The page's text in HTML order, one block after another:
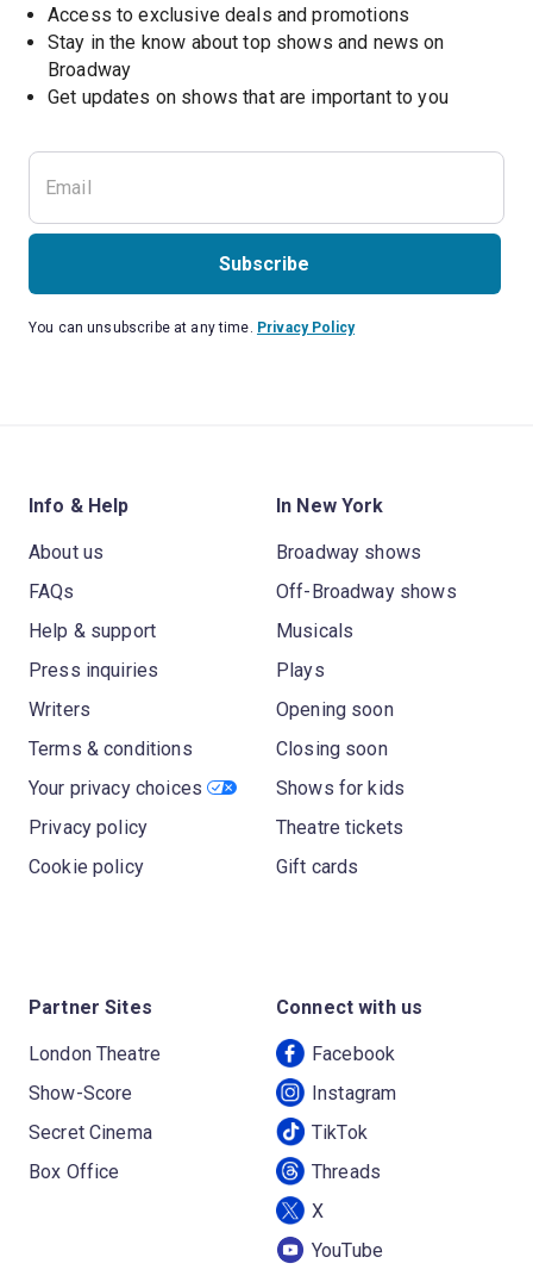
Access to exclusive deals and promotions
Stay in the know about top shows and news on
Broadway
Get updates on shows that are important to you
Subscribe
You can unsubscribe at any time. Privacy Policy
Info & Help
About us
FAQs
Help & support
Press inquiries
Writers
Terms & conditions
Your privacy choices
Privacy policy
Cookie policy
In New York
Broadway shows
Off-Broadway shows
Musicals
Plays
Opening soon
Closing soon
Shows for kids
Theatre tickets
Gift cards
Partner Sites
London Theatre
Show-Score
Secret Cinema
Box Office
Connect with us
Facebook
Instagram
TikTok
Threads
X
YouTube